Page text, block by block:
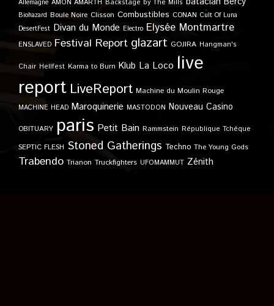
Allemagne AMON AMARTH Backstage by The Mills
Biohazard Boule Noire Clisson Combustibles CONAN Cult Of Luna
DesertFest Divan du Monde Electro Elysée Montmartre
ENSLAVED Festival Report glazart GOJIRA Hangman's
Chair Hellfest Karma to Burn Klub La Loco live
report LiveReport Machine du Moulin Rouge
MACHINE HEAD Maroquinerie MASTODON Nouveau Casino
OBITUARY paris Petit Bain Rammstein République Tchèque
SEPTIC FLESH Stoned Gatherings Techno The Young Gods
Trabendo Trianon Truckfighters UFOMAMMUT Zénith